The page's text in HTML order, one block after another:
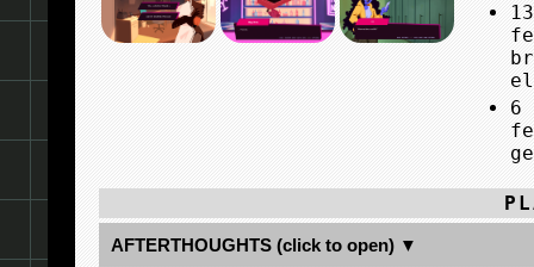
6
AFTERTHOUGHTS (click to open) ▼